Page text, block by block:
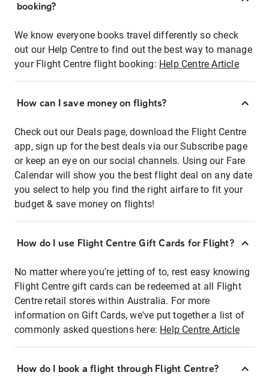
booking?
We know everyone books travel differently so check
out our Help Centre to find out the best way to manage
your Flight Centre flight booking: Help Centre Article
How can I save money on flights?
Check out our Deals page, download the Flight Centre
app, sign up for the best deals via our Subscribe page
or keep an eye on our social channels. Using our Fare
Calendar will show you the best flight deal on any date
you select to help you find the right airfare to fit your
budget & save money on flights!
How do I use Flight Centre Gift Cards for Flight?
No matter where you're jetting of to, rest easy knowing
Flight Centre gift cards can be redeemed at all Flight
Centre retail stores within Australia. For more
information on Gift Cards, we've put together a list of
commonly asked questions here: Help Centre Article
How do I book a flight through Flight Centre?